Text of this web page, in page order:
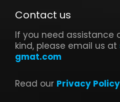
Contact us
If you need assistance
kind, please email us at
gmat.com
Read our Privacy Policy